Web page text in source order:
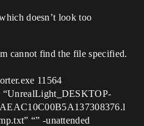
doesn’t look too
cannot find the file specified.
11564
“” -unattended